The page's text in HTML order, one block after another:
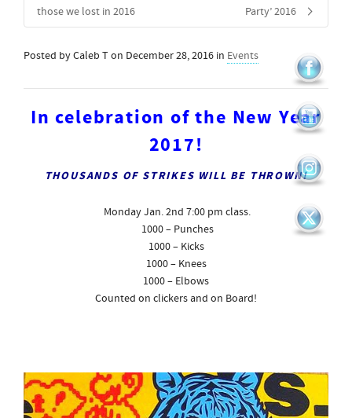
those we lost in 2016
Party’ 2016
Posted byCaleb Ton December 28, 2016 in Events
In celebration of the New Year
2017!
THOUSANDS OF STRIKES WILL BE THROWN!
Monday Jan. 2nd 7:00 pm class.
1000 – Punches
1000 – Kicks
1000 – Knees
1000 – Elbows
Counted on clickers and on Board!